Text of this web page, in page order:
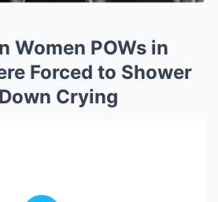
Women POWs in
Forced to Shower
Crying